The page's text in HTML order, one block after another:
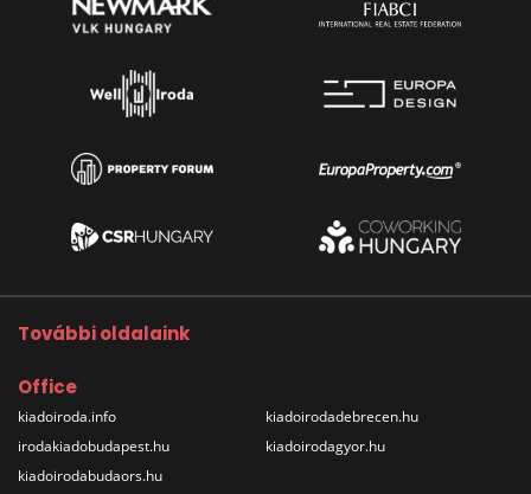
További oldalaink
Office
kiadoiroda.info
irodakiadobudapest.hu
kiadoirodabudaors.hu
kiadoirodadebrecen.hu
kiadoirodagyor.hu